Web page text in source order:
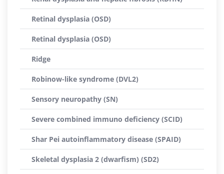
Retinal dysplasia (OSD)
Retinal dysplasia (OSD)
Ridge
Robinow-like syndrome (DVL2)
Sensory neuropathy (SN)
Severe combined immuno deficiency (SCID)
Shar Pei autoinflammatory disease (SPAID)
Skeletal dysplasia 2 (dwarfism) (SD2)